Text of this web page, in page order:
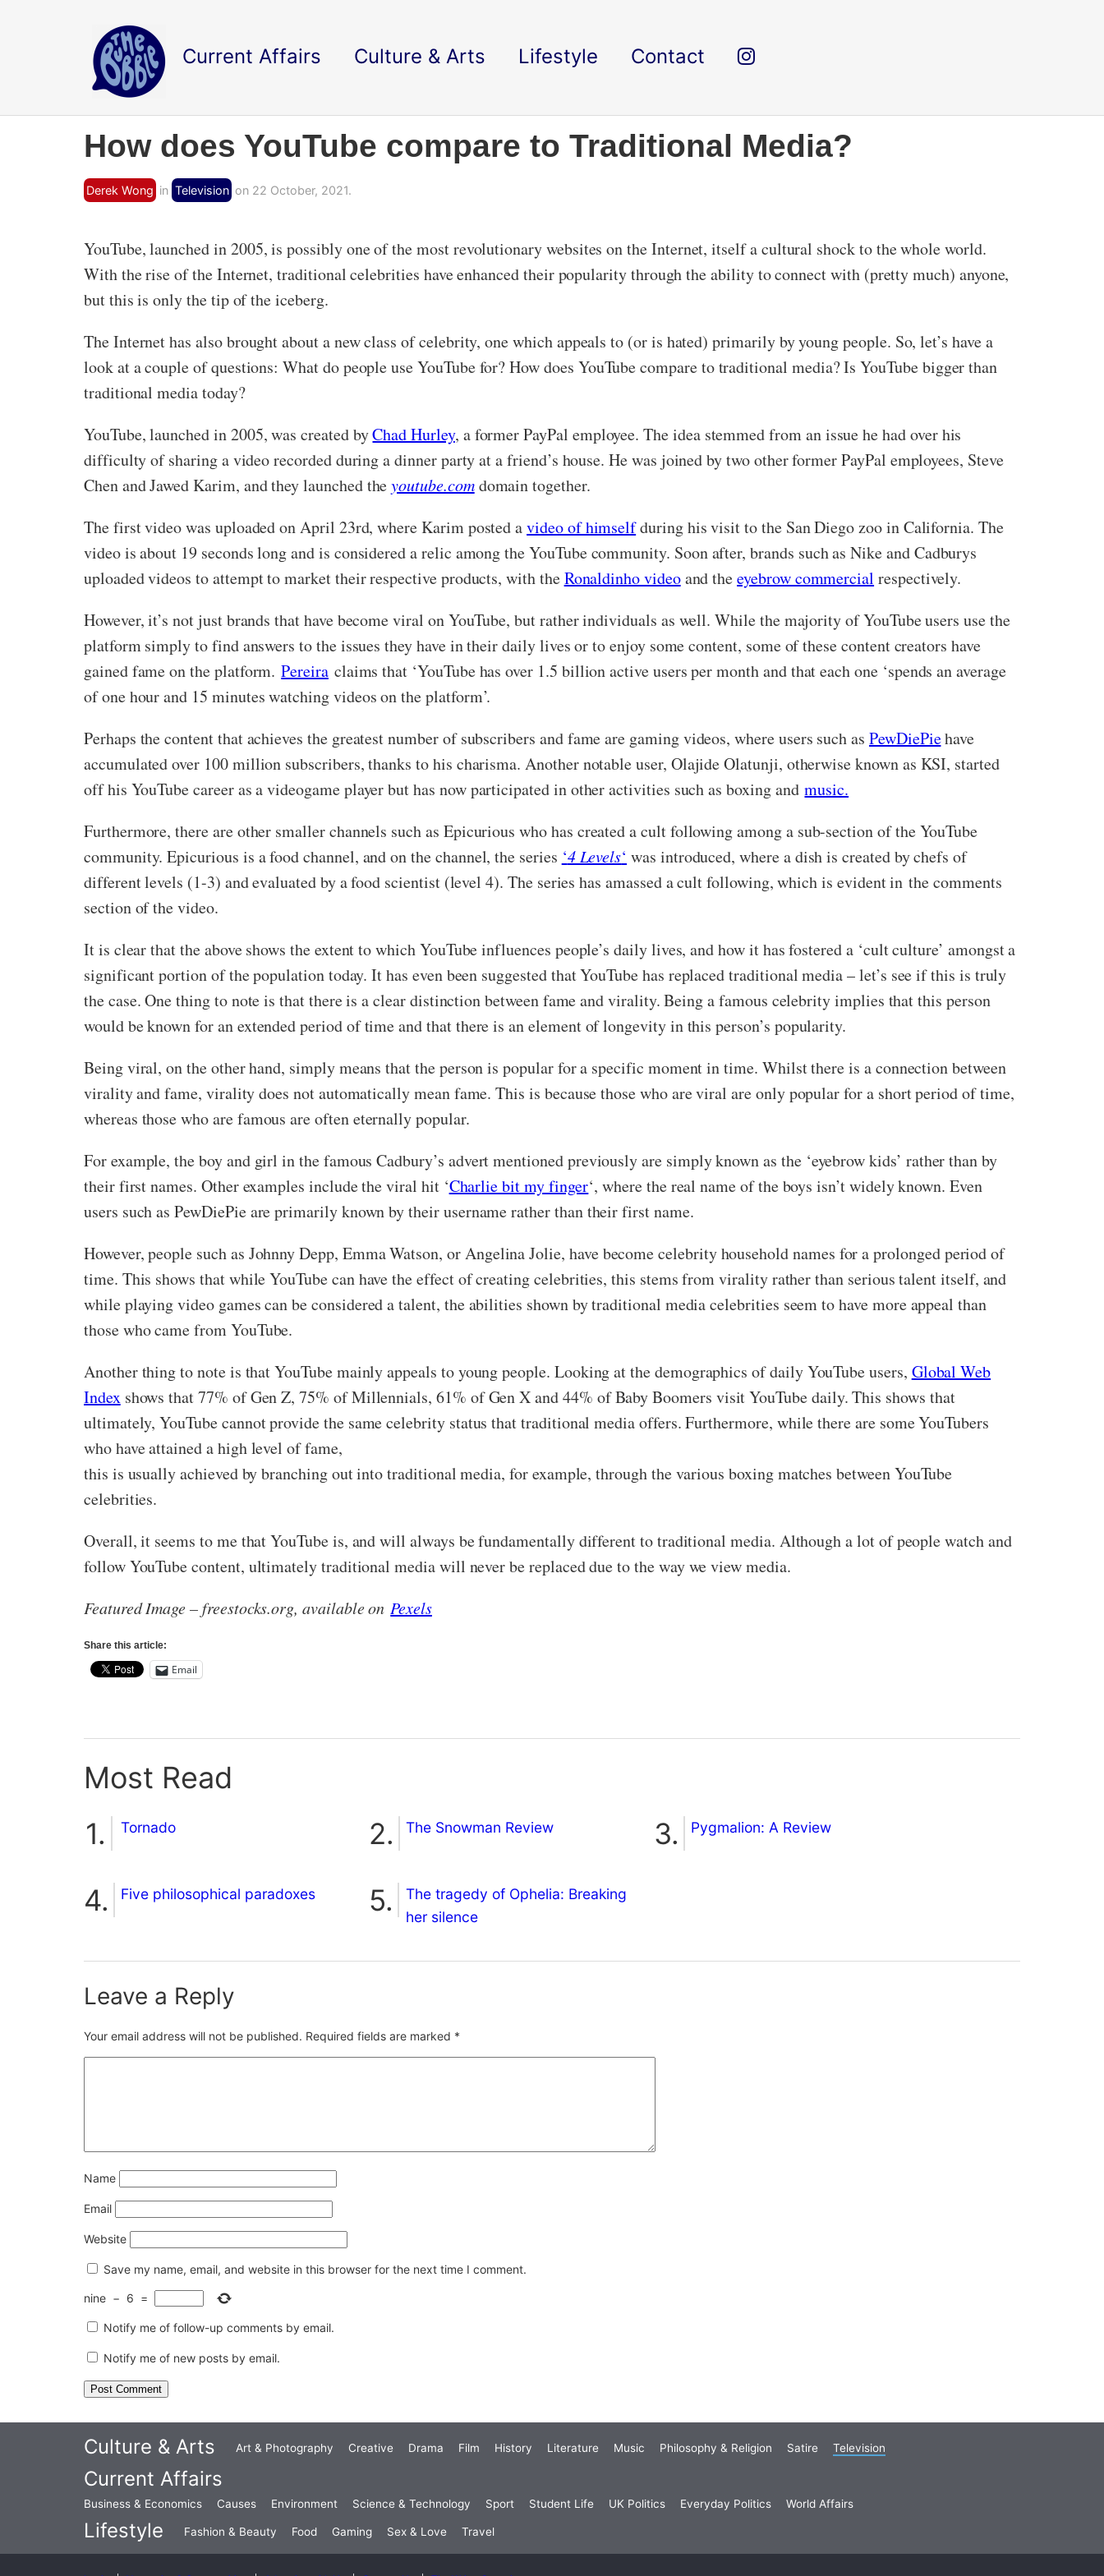
Current Affairs Culture & Arts Lifestyle Contact
How does YouTube compare to Traditional Media?
Derek Wong in Television on 22 October, 2021.
YouTube, launched in 2005, is possibly one of the most revolutionary websites on the Internet, itself a cultural shock to the whole world.
With the rise of the Internet, traditional celebrities have enhanced their popularity through the ability to connect with (pretty much) anyone,
but this is only the tip of the iceberg.
The Internet has also brought about a new class of celebrity, one which appeals to (or is hated) primarily by young people. So, let’s have a
look at a couple of questions: What do people use YouTube for? How does YouTube compare to traditional media? Is YouTube bigger than
traditional media today?
YouTube, launched in 2005, was created byChad Hurley, a former PayPal employee. The idea stemmed from an issue he had over his
difficulty of sharing a video recorded during a dinner party at a friend’s house. He was joined by two other former PayPal employees, Steve
Chen and Jawed Karim, and they launched theyoutube.comdomain together.
The first video was uploaded on April 23rd, where Karim posted avideo of himselfduring his visit to the San Diego zoo in California. The
video is about 19 seconds long and is considered a relic among the YouTube community. Soon after, brands such as Nike and Cadburys
uploaded videos to attempt to market their respective products, with theRonaldinho videoand theeyebrow commercial respectively.
However, it’s not just brands that have become viral on YouTube, but rather individuals as well. While the majority of YouTube users use the
platform simply to find answers to the issues they have in their daily lives or to enjoy some content, some of these content creators have
gained fame on the platform.Pereiraclaims that ‘YouTube has over 1.5 billion active users per month and that each one ‘spends an average
of one hour and 15 minutes watching videos on the platform’.
Perhaps the content that achieves the greatest number of subscribers and fame are gaming videos, where users such as PewDiePiehave
accumulated over 100 million subscribers, thanks to his charisma. Another notable user, Olajide Olatunji, otherwise known as KSI, started
off his YouTube career as a videogame player but has now participated in other activities such as boxing andmusic.
Furthermore, there are other smaller channels such as Epicurious who has created a cult following among a sub-section of the YouTube
community. Epicurious is a food channel, and on the channel, the series ‘4 Levels‘ was introduced, where a dish is created by chefs of
different levels (1-3) and evaluated by a food scientist (level 4). The series has amassed a cult following, which is evident in the comments
section of the video.
It is clear that the above shows the extent to which YouTube influences people’s daily lives, and how it has fostered a ‘cult culture’ amongst a
significant portion of the population today. It has even been suggested that YouTube has replaced traditional media – let’s see if this is truly
the case. One thing to note is that there is a clear distinction between fame and virality. Being a famous celebrity implies that this person
would be known for an extended period of time and that there is an element of longevity in this person’s popularity.
Being viral, on the other hand, simply means that the person is popular for a specific moment in time. Whilst there is a connection between
virality and fame, virality does not automatically mean fame. This is because those who are viral are only popular for a short period of time,
whereas those who are famous are often eternally popular.
For example, the boy and girl in the famous Cadbury’s advert mentioned previously are simply known as the ‘eyebrow kids’ rather than by
their first names. Other examples include the viral hit ‘Charlie bit my finger‘, where the real name of the boys isn’t widely known. Even
users such as PewDiePie are primarily known by their username rather than their first name.
However, people such as Johnny Depp, Emma Watson, or Angelina Jolie, have become celebrity household names for a prolonged period of
time. This shows that while YouTube can have the effect of creating celebrities, this stems from virality rather than serious talent itself, and
while playing video games can be considered a talent, the abilities shown by traditional media celebrities seem to have more appeal than
those who came from YouTube.
Another thing to note is that YouTube mainly appeals to young people. Looking at the demographics of daily YouTube users, Global Web
Indexshows that 77% of Gen Z, 75% of Millennials, 61% of Gen X and 44% of Baby Boomers visit YouTube daily. This shows that
ultimately, YouTube cannot provide the same celebrity status that traditional media offers. Furthermore, while there are some YouTubers
who have attained a high level of fame,
this is usually achieved by branching out into traditional media, for example, through the various boxing matches between YouTube
celebrities.
Overall, it seems to me that YouTube is, and will always be fundamentally different to traditional media. Although a lot of people watch and
follow YouTube content, ultimately traditional media will never be replaced due to the way we view media.
Featured Image – freestocks.org, available on Pexels
Share this article:
Email
Most Read
Tornado The Snowman Review Pygmalion: A Review
Five philosophical paradoxes
The tragedy of Ophelia: Breaking
her silence
Leave a Reply
Your email address will not be published. Required fields are marked *
Name
Email
Website
Save my name, email, and website in this browser for the next time I comment.
nine − 6 =
Notify me of follow-up comments by email.
Notify me of new posts by email.
Culture & Arts Art & Photography Creative Drama Film History Literature Music Philosophy & Religion Satire Television
Current Affairs
Business & Economics Causes Environment Science & Technology Sport Student Life UK Politics Everyday Politics World Affairs
Lifestyle Fashion & Beauty Food Gaming Sex & Love Travel